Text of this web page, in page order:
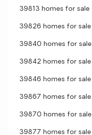
39813 homes for sale
39826 homes for sale
39840 homes for sale
39842 homes for sale
39846 homes for sale
39867 homes for sale
39870 homes for sale
39877 homes for sale